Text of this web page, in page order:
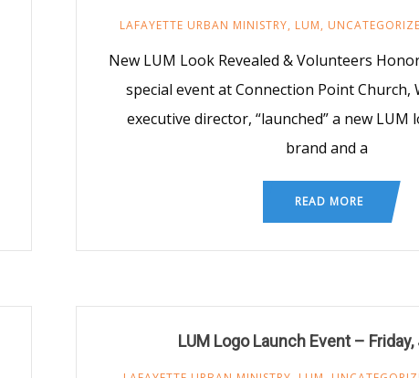
LAFAYETTE URBAN MINISTRY, LUM,
New LUM Look Revealed & Volunteers
special event at Connection Point Church,
executive director, “launched” a new LUM
brand and a
READ MORE
LUM Logo Launch Event – Friday,